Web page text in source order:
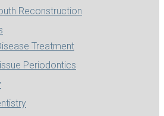
Reconstruction
Treatment
Periodontics